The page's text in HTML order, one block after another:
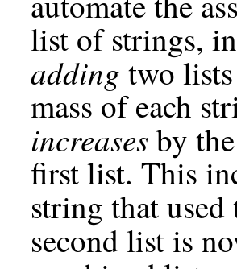
list of strings,
adding two
mass of each
increasesby
first list. This
string that
second list is